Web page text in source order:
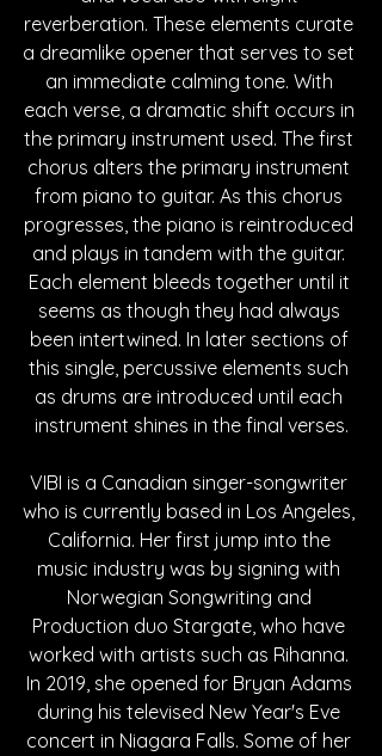
reverberation. These elements curate
a dreamlike opener that serves to set
an immediate calming tone. With
each verse, a dramatic shift occurs in
the primary instrument used. The first
chorus alters the primary instrument
from piano to guitar. As this chorus
progresses, the piano is reintroduced
and plays in tandem with the guitar.
Each element bleeds together until it
seems as though they had always
been intertwined. In later sections of
this single, percussive elements such
as drums are introduced until each
instrument shines in the final verses.
VIBI is a Canadian singer-songwriter
who is currently based in Los Angeles,
California. Her first jump into the
music industry was by signing with
Norwegian Songwriting and
Production duo Stargate, who have
worked with artists such as Rihanna.
In 2019, she opened for Bryan Adams
during his televised New Year's Eve
concert in Niagara Falls. Some of her